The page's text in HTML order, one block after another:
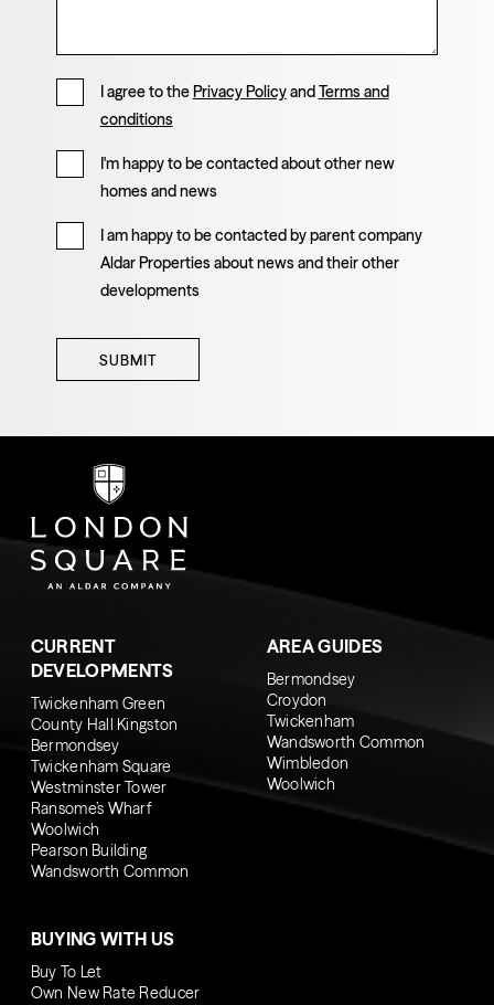
I agree to the Privacy Policyand Terms and
conditions
I'm happy to be contacted about other new
homes and news
I am happy to be contacted by parent company
Aldar Properties about news and their other
developments
SUBMIT
CURRENT
DEVELOPMENTS
Twickenham Green
County Hall Kingston
Bermondsey
Twickenham Square
Westminster Tower
Ransome’s Wharf
Woolwich
Pearson Building
Wandsworth Common
AREA GUIDES
Bermondsey
Croydon
Twickenham
Wandsworth Common
Wimbledon
Woolwich
BUYING WITH US
Buy To Let
Own New Rate Reducer